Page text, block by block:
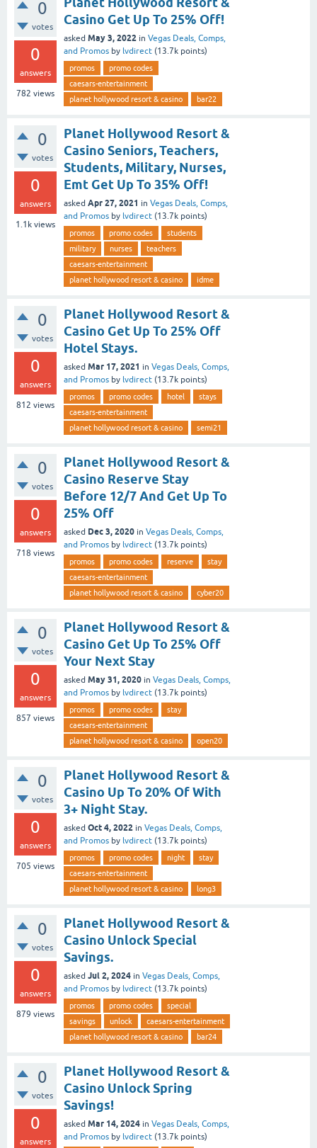
0
votes
0
answers
782 views
Casino Get Up To 25% Off!
asked May 3, 2022 in Vegas Deals, Comps,
and Promos by lvdirect (13.7k points)
promos
promo codes
caesars-entertainment
planet hollywood resort & casino
bar22
0
votes
0
answers
1.1k views
Planet Hollywood Resort &
Casino Seniors, Teachers,
Students, Military, Nurses,
Emt Get Up To 35% Off!
asked Apr 27, 2021 in Vegas Deals, Comps,
and Promos by lvdirect (13.7k points)
promos promo codes
students
military
nurses
teachers
caesars-entertainment
planet hollywood resort & casino
idme
0
votes
0
answers
812 views
Planet Hollywood Resort &
Casino Get Up To 25% Off
Hotel Stays.
asked Mar 17, 2021 in Vegas Deals, Comps,
and Promos by lvdirect (13.7k points)
promos promo codes hotel
stays
caesars-entertainment
planet hollywood resort & casino
semi21
0
votes
0
answers
718 views
Planet Hollywood Resort &
Casino Reserve Stay
Before 12/7 And Get Up To
25% Off
asked Dec 3, 2020 in Vegas Deals, Comps,
and Promos by lvdirect (13.7k points)
promos promo codes reserve
stay
caesars-entertainment
planet hollywood resort & casino
cyber20
0
votes
0
answers
857 views
Planet Hollywood Resort &
Casino Get Up To 25% Off
Your Next Stay
asked May 31, 2020 in Vegas Deals, Comps,
and Promos by lvdirect (13.7k points)
promos promo codes
stay
caesars-entertainment
planet hollywood resort & casino
open20
0
votes
0
answers
705 views
Planet Hollywood Resort &
Casino Up To 20% Of With
3+ Night Stay.
asked Oct 4, 2022 in Vegas Deals, Comps,
and Promos by lvdirect (13.7k points)
promos promo codes night
stay
caesars-entertainment
planet hollywood resort & casino
long3
0
votes
0
answers
879 views
Planet Hollywood Resort &
Casino Unlock Special
Savings.
asked Jul 2, 2024 in Vegas Deals, Comps,
and Promos by lvdirect (13.7k points)
promos promo codes
special
savings
unlock
caesars-entertainment
planet hollywood resort & casino
bar24
0
votes
0
answers
Planet Hollywood Resort &
Casino Unlock Spring
Savings!
asked Mar 14, 2024 in Vegas Deals, Comps,
and Promos by lvdirect (13.7k points)